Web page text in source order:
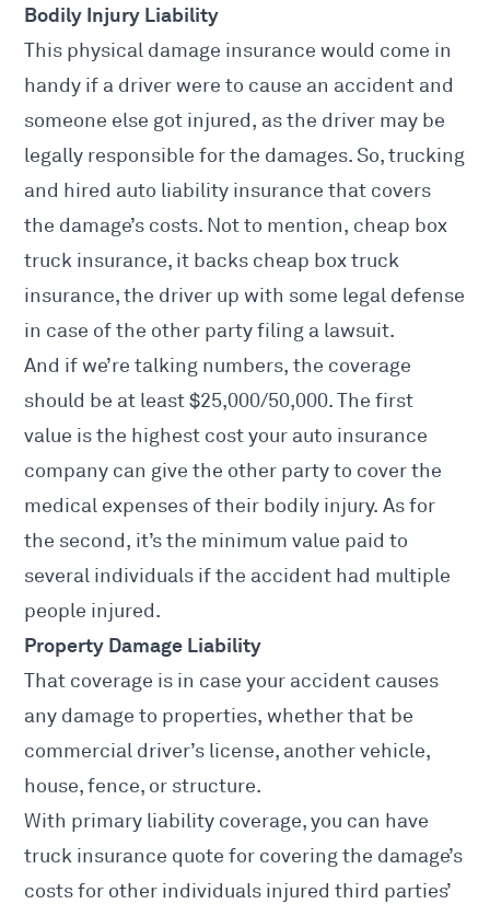
Bodily Injury Liability
This physical damage insurance would come in
handy if a driver were to cause an accident and
someone else got injured, as the driver may be
legally responsible for the damages. So, trucking
and hired auto liability insurance that covers
the damage’s costs. Not to mention, cheap box
truck insurance, it backs cheap box truck
insurance, the driver up with some legal defense
in case of the other party filing a lawsuit.
And if we’re talking numbers, the coverage
should be at least $25,000/50,000. The first
value is the highest cost your auto insurance
company can give the other party to cover the
medical expenses of their bodily injury. As for
the second, it’s the minimum value paid to
several individuals if the accident had multiple
people injured.
Property Damage Liability
That coverage is in case your accident causes
any damage to properties, whether that be
commercial driver’s license, another vehicle,
house, fence, or structure.
With primary liability coverage, you can have
truck insurance quote for covering the damage’s
costs for other individuals injured third parties’